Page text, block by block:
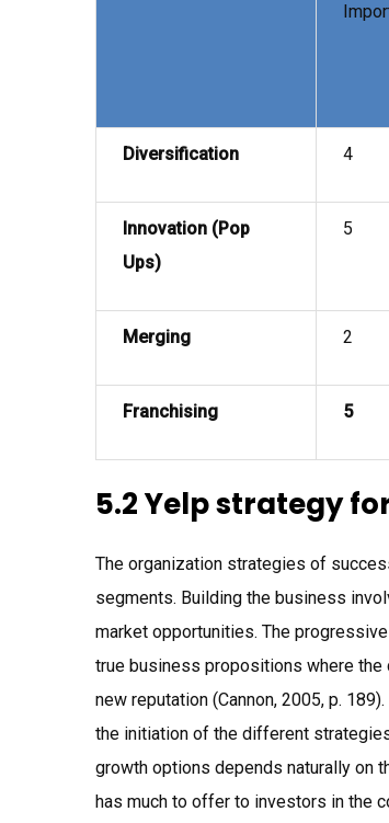
Diversification 4
Innovation (Pop
Ups)
5
Merging 2
Franchising 5
5.2 Yelp strategy
The organization strategies of
segments. Building the business
market opportunities. The
true business propositions where
new reputation (Cannon, 2005, p.
the initiation of the different
growth options depends naturally on
has much to offer to investors in the